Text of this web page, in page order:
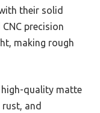
their solid
precision
making rough
quality matte
and